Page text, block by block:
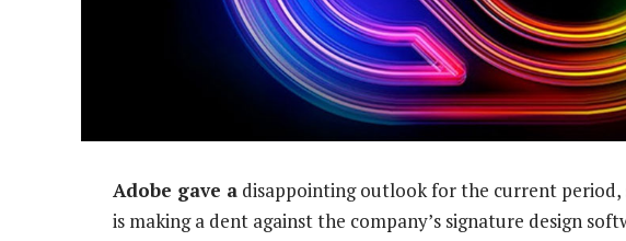
Adobe gave a disappointing outlook for the current period,
is making a dent against the company’s signature design